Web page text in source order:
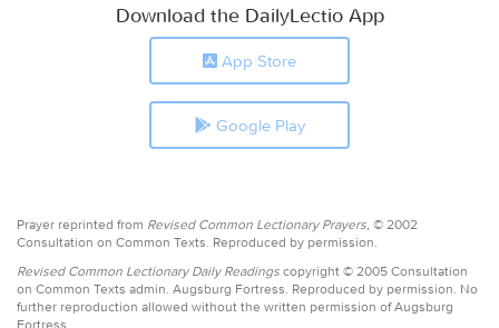
Download the DailyLectio App
App Store
Google Play
Prayer reprinted from Revised Common Lectionary Prayers, © 2002
Consultation on Common Texts. Reproduced by permission.
Revised Common Lectionary Daily Readings copyright © 2005 Consultation
on Common Texts admin. Augsburg Fortress. Reproduced by permission. No
further reproduction allowed without the written permission of Augsburg
Fortress.